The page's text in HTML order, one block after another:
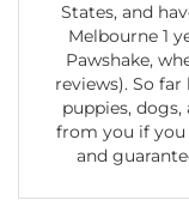
States, and
Melbourne 1
Pawshake,
reviews). So
puppies,
from you if you
and